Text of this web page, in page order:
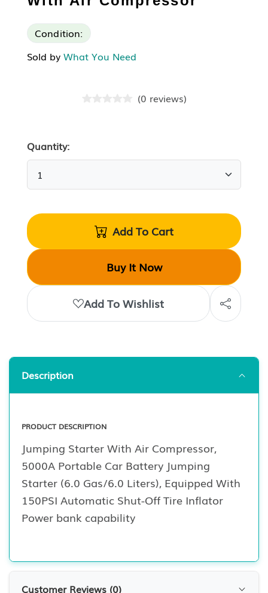
Condition:
Sold by What You Need
(0 reviews)
Quantity:
Add To Cart
Buy It Now
Add To Wishlist
Description
PRODUCT DESCRIPTION
Jumping Starter With Air Compressor,
5000A Portable Car Battery Jumping
Starter (6.0 Gas/6.0 Liters), Equipped With
150PSI Automatic Shut-Off Tire Inflator
Power bank capability
Customer Reviews (0)